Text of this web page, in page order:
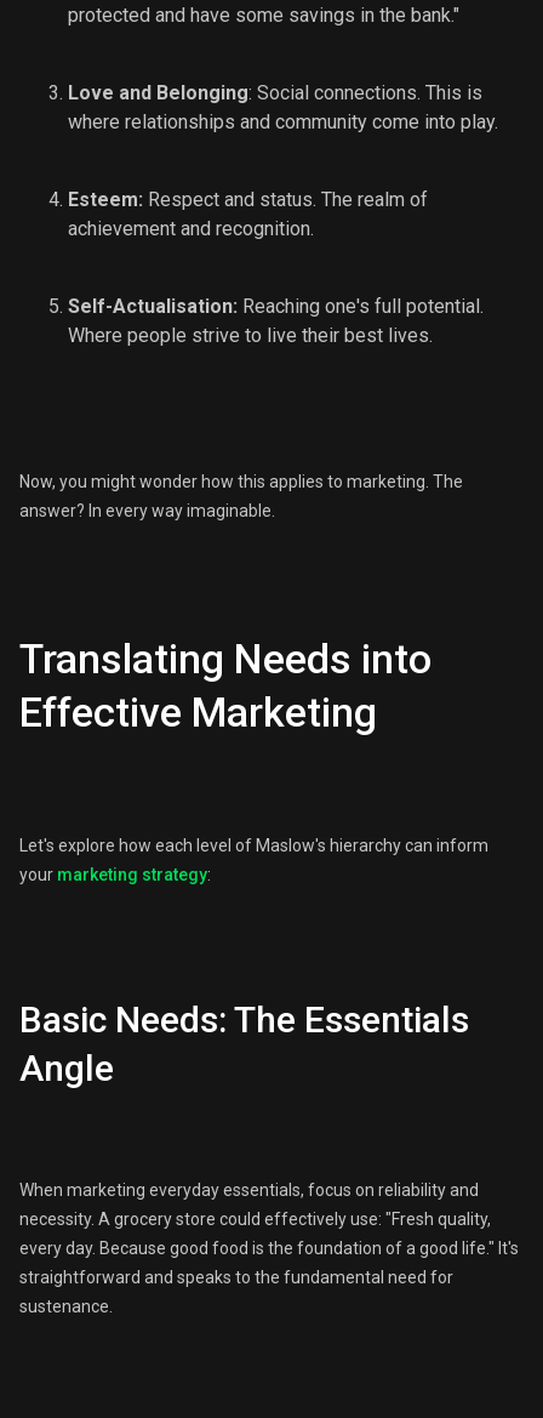
protected and have some savings in the bank."
Love and Belonging: Social connections. This is
where relationships and community come into play.
Esteem: Respect and status. The realm of
achievement and recognition.
Self-Actualisation: Reaching one's full potential.
Where people strive to live their best lives.
Now, you might wonder how this applies to marketing. The
answer? In every way imaginable.
Translating Needs into
Effective Marketing
Let's explore how each level of Maslow's hierarchy can inform
your marketing strategy:
Basic Needs: The Essentials
Angle
When marketing everyday essentials, focus on reliability and
necessity. A grocery store could effectively use: "Fresh quality,
every day. Because good food is the foundation of a good life." It's
straightforward and speaks to the fundamental need for
sustenance.